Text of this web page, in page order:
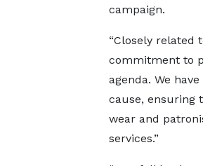
campaign.
“Closely related
commitment to
agenda. We
cause, ensuring
wear and
services.”